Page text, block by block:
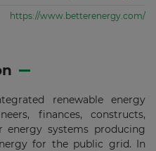
renewable energy
finances, constructs,
energy systems producing
for the public grid. In
https://www.betterenergy.com/